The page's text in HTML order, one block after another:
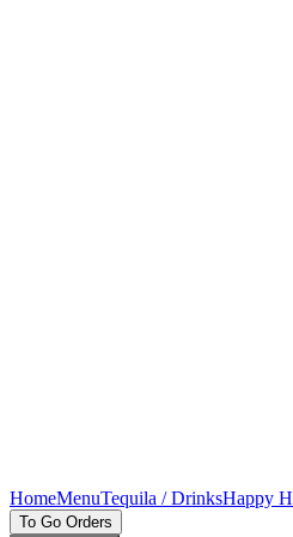
HomeMenuTequila / DrinksHappy
To Go Orders